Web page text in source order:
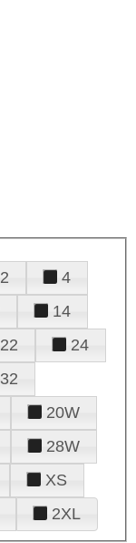
2
4
14
22
24
32
20W
28W
XS
2XL